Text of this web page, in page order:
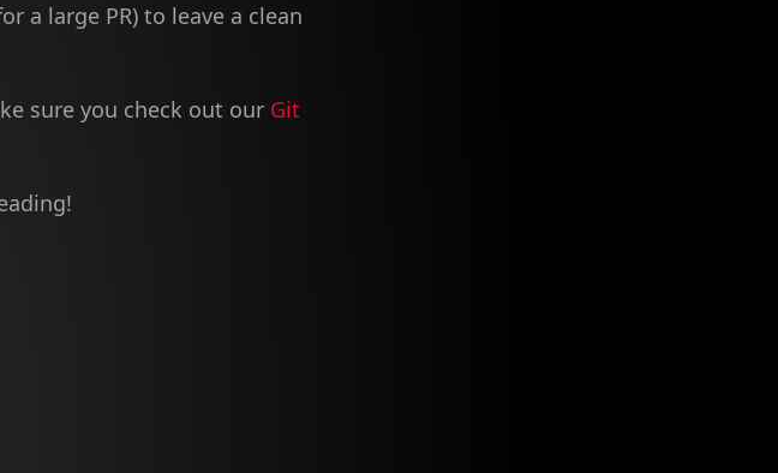
a large PR) to leave a clean
sure you check out our Git